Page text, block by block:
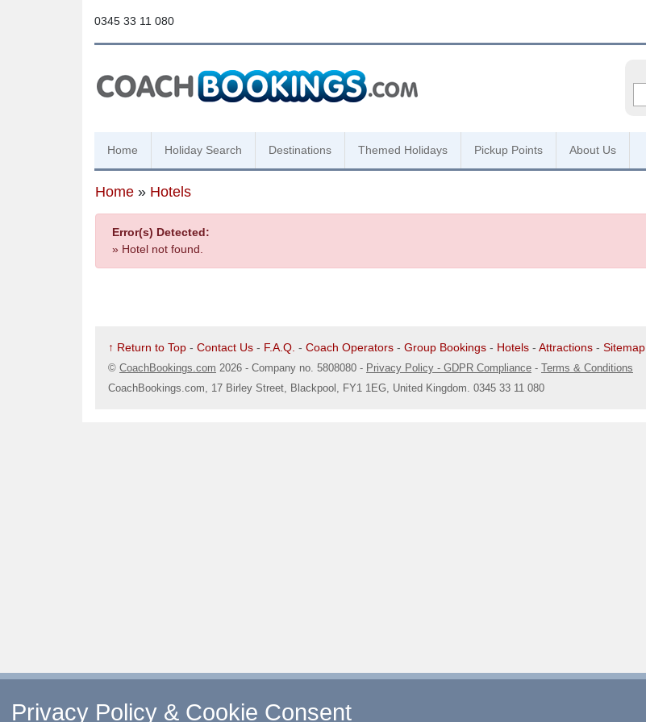
0345 33 11 080
Home Holiday Search Destinations Themed Holidays Pickup Points About Us
Home » Hotels
Error(s) Detected:
» Hotel not found.
↑ Return to Top - Contact Us - F.A.Q. - Coach Operators - Group Bookings - Hotels - Attractions - Sitemap
© CoachBookings.com 2026 - Company no. 5808080 - Privacy Policy - GDPR Compliance - Terms & Conditions
CoachBookings.com, 17 Birley Street, Blackpool, FY1 1EG, United Kingdom. 0345 33 11 080
Privacy Policy & Cookie Consent